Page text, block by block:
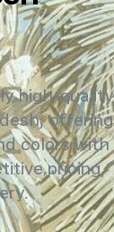
high-quality
offering
colors with
pricing,